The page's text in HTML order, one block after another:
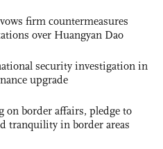
firm countermeasures
over Huangyan Dao
security investigation in
upgrade
border affairs, pledge to
tranquility in border areas